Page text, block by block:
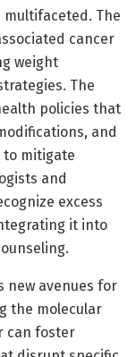
The
cancer
weight
The
policies that
and
to mitigate
and
excess
it into
new avenues for
the molecular
can foster